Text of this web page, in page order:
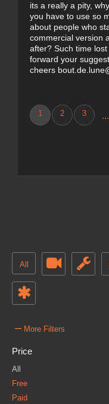
its a really a pity,
you have to use so
about people who
commercial version
after? Such time
forward your
cheers
1 2 3 ...
All
– More Filters
Price
All
Free
Paid